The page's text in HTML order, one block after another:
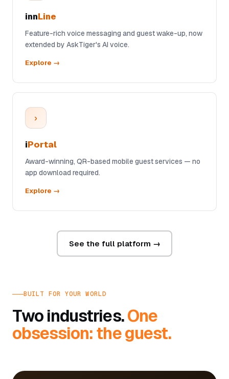
innLine
Feature-rich voice messaging and guest wake-up, now
extended by AskTiger's AI voice.
Explore →
›
iPortal
Award-winning, QR-based mobile guest services — no
app download required.
Explore →
See the full platform →
BUILT FOR YOUR WORLD
Two industries.One
obsession: the guest.